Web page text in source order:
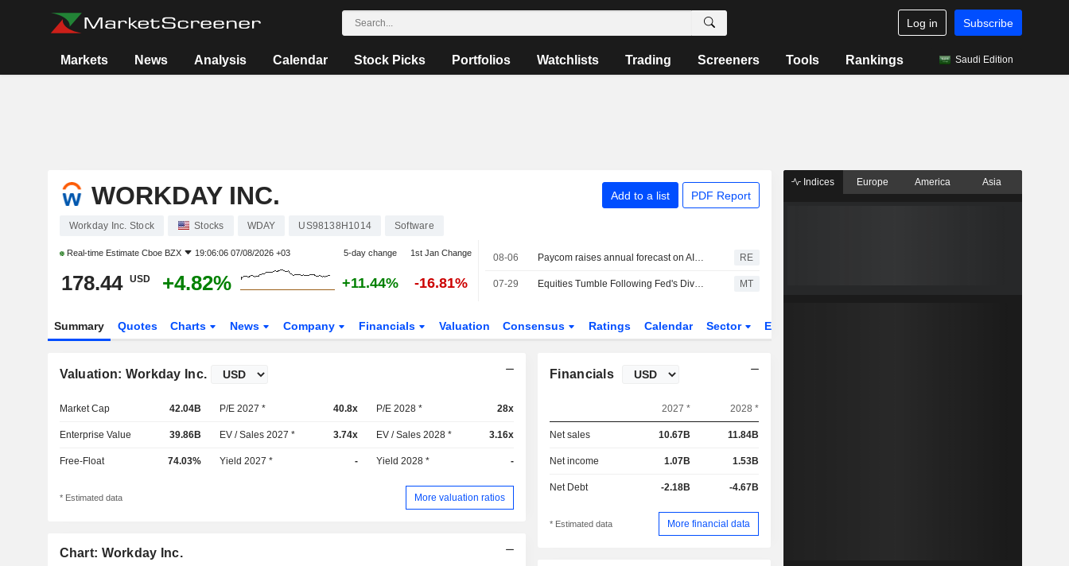
Log in Subscribe
Markets News Analysis Calendar Stock Picks Portfolios Watchlists Trading Screeners Tools Rankings Saudi Edition
WORKDAY INC. Add to a list PDF Report
Workday Inc. Stock Stocks WDAY US98138H1014 Software
Real-time Estimate Cboe BZX 19:06:06 07/08/2026 +03 5-day change 1st Jan Change
178.44 USD +4.82% +11.44% -16.81%
08-06 Paycom raises annual forecast on AI-driven demand RE
07-29 Equities Tumble Following Fed's Divided Decision to Stay on Hold MT
Summary Quotes Charts News Company Financials Valuation Consensus Ratings Calendar Sector ETFs
Valuation: Workday Inc.
Market Cap 42.04B P/E 2027 * 40.8x P/E 2028 * 28x
Enterprise Value 39.86B EV / Sales 2027 * 3.74x EV / Sales 2028 * 3.16x
Free-Float 74.03% Yield 2027 * - Yield 2028 * -
* Estimated data More valuation ratios
Chart: Workday Inc.
Financials
2027 * 2028 *
Net sales 10.67B 11.84B
Net income 1.07B 1.53B
Net Debt -2.18B -4.67B
* Estimated data More financial data
Indices Europe America Asia